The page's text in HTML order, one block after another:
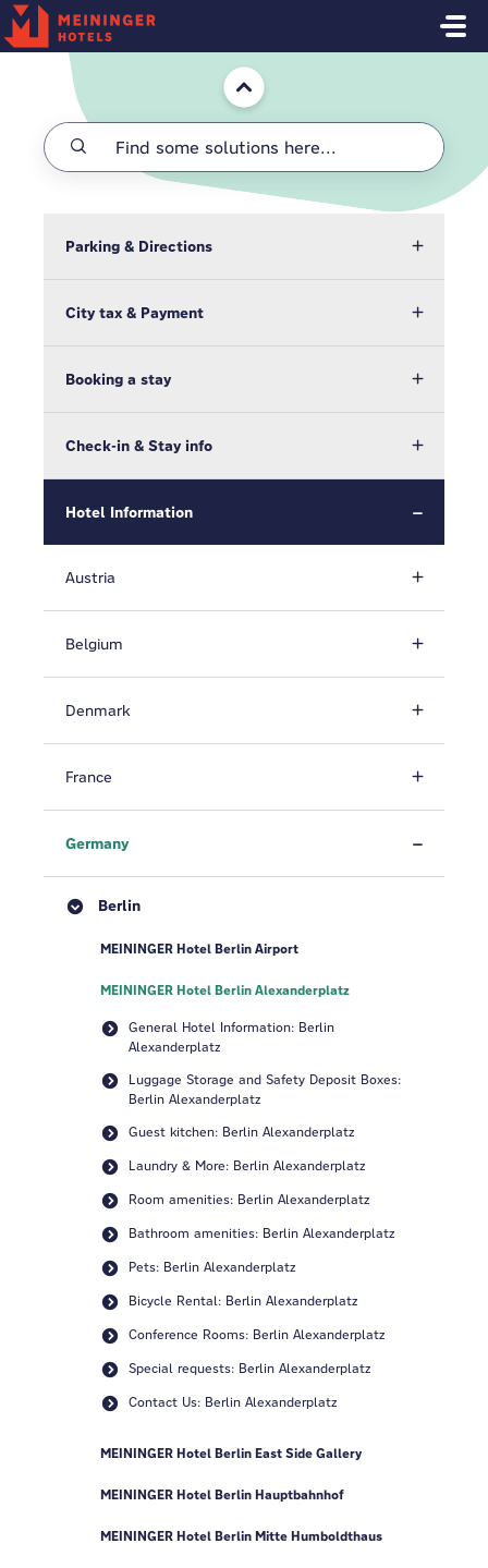
Skip to main content
Home
Parking & Directions
City tax & Payment
Booking a stay
Check-in & Stay info
Hotel Information
Austria
Belgium
Denmark
France
Germany
Berlin
MEININGER Hotel Berlin Airport
MEININGER Hotel Berlin Alexanderplatz
General Hotel Information: Berlin
Alexanderplatz
Luggage Storage and Safety Deposit Boxes:
Berlin Alexanderplatz
Guest kitchen: Berlin Alexanderplatz
Laundry & More: Berlin Alexanderplatz
Room amenities: Berlin Alexanderplatz
Bathroom amenities: Berlin Alexanderplatz
Pets: Berlin Alexanderplatz
Bicycle Rental: Berlin Alexanderplatz
Conference Rooms: Berlin Alexanderplatz
Special requests: Berlin Alexanderplatz
Contact Us: Berlin Alexanderplatz
MEININGER Hotel Berlin East Side Gallery
MEININGER Hotel Berlin Hauptbahnhof
MEININGER Hotel Berlin Mitte Humboldthaus